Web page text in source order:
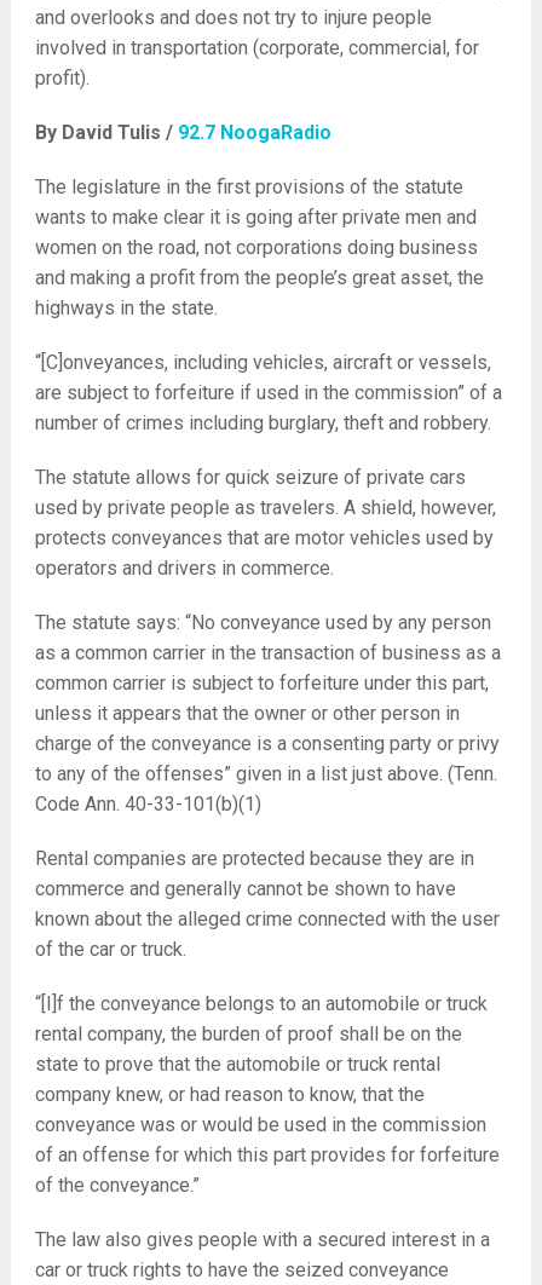
and overlooks and does not try to injure people
involved in transportation (corporate, commercial, for
profit).
By David Tulis / 92.7 NoogaRadio
The legislature in the first provisions of the statute
wants to make clear it is going after private men and
women on the road, not corporations doing business
and making a profit from the people’s great asset, the
highways in the state.
“[C]onveyances, including vehicles, aircraft or vessels,
are subject to forfeiture if used in the commission” of a
number of crimes including burglary, theft and robbery.
The statute allows for quick seizure of private cars
used by private people as travelers. A shield, however,
protects conveyances that are motor vehicles used by
operators and drivers in commerce.
The statute says: “No conveyance used by any person
as a common carrier in the transaction of business as a
common carrier is subject to forfeiture under this part,
unless it appears that the owner or other person in
charge of the conveyance is a consenting party or privy
to any of the offenses” given in a list just above. (Tenn.
Code Ann. 40-33-101(b)(1)
Rental companies are protected because they are in
commerce and generally cannot be shown to have
known about the alleged crime connected with the user
of the car or truck.
“[I]f the conveyance belongs to an automobile or truck
rental company, the burden of proof shall be on the
state to prove that the automobile or truck rental
company knew, or had reason to know, that the
conveyance was or would be used in the commission
of an offense for which this part provides for forfeiture
of the conveyance.”
The law also gives people with a secured interest in a
car or truck rights to have the seized conveyance